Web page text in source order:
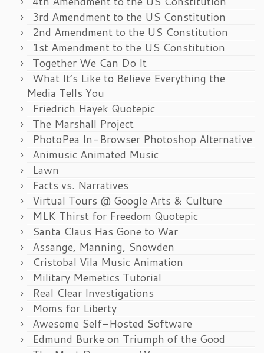
3rd Amendment to the US Constitution
2nd Amendment to the US Constitution
1st Amendment to the US Constitution
Together We Can Do It
What It’s Like to Believe Everything the
Media Tells You
Friedrich Hayek Quotepic
The Marshall Project
PhotoPea In-Browser Photoshop Alternative
Animusic Animated Music
Lawn
Facts vs. Narratives
Virtual Tours @ Google Arts & Culture
MLK Thirst for Freedom Quotepic
Santa Claus Has Gone to War
Assange, Manning, Snowden
Cristobal Vila Music Animation
Military Memetics Tutorial
Real Clear Investigations
Moms for Liberty
Awesome Self-Hosted Software
Edmund Burke on Triumph of the Good